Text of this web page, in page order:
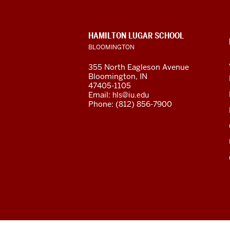
and
social
media
channels
CONTACT,
ADDRESS
AND
LINKS
HAMILTON LUGAR SCHOOL
BLOOMINGTON
355 North Eagleson Avenue
Bloomington, IN
47405-1105
Email: hls@iu.edu
Phone: (812) 856-7900